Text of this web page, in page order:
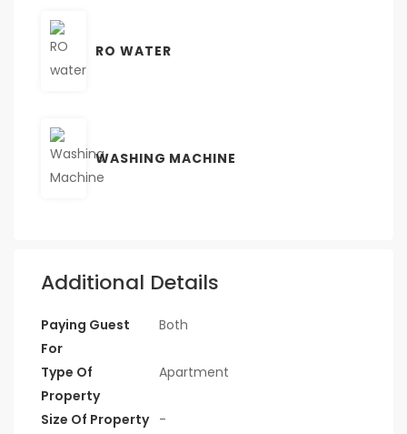
RO WATER
WASHING MACHINE
Additional Details
Paying Guest
For
Both
Type Of
Property
Apartment
Size Of Property -